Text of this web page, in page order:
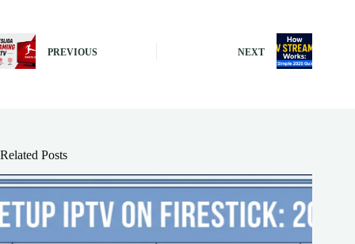
PREVIOUS NEXT
Related Posts